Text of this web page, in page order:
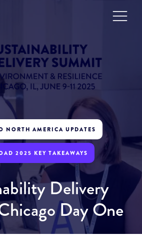
NORTH AMERICA UPDATES
2025 KEY TAKEAWAYS
Delivery
Day One